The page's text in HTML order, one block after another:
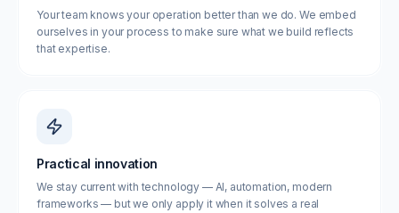
Your team knows your operation better than we do. We embed
ourselves in your process to make sure what we build reflects
that expertise.
Practical innovation
We stay current with technology — AI, automation, modern
frameworks — but we only apply it when it solves a real